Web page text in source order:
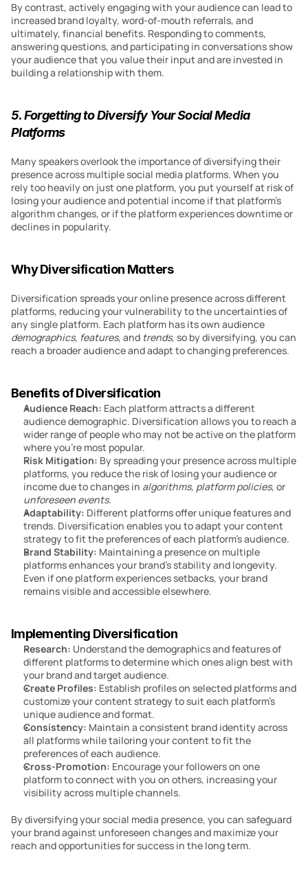
By contrast, actively engaging with your audience can lead to
increased brand loyalty, word-of-mouth referrals, and
ultimately, financial benefits. Responding to comments,
answering questions, and participating in conversations show
your audience that you value their input and are invested in
building a relationship with them.
5. Forgetting to Diversify Your Social Media
Platforms
Many speakers overlook the importance of diversifying their
presence across multiple social media platforms. When you
rely too heavily on just one platform, you put yourself at risk of
losing your audience and potential income if that platform’s
algorithm changes, or if the platform experiences downtime or
declines in popularity.
Why Diversification Matters
Diversification spreads your online presence across different
platforms, reducing your vulnerability to the uncertainties of
demographics, features, and trends, so by diversifying, you can
reach a broader audience and adapt to changing preferences.
Benefits of Diversification
Audience Reach: Each platform attracts a different
audience demographic. Diversification allows you to reach a
wider range of people who may not be active on the platform
where you’re most popular.
Risk Mitigation: By spreading your presence across multiple
platforms, you reduce the risk of losing your audience or
income due to changes in algorithms, platform policies
unforeseen events.
Adaptability: Different platforms offer unique features and
trends. Diversification enables you to adapt your content
strategy to fit the preferences of each platform’s audience.
Brand Stability: Maintaining a presence on multiple
platforms enhances your brand’s stability and longevity.
Even if one platform experiences setbacks, your brand
remains visible and accessible elsewhere.
Implementing Diversification
Research: Understand the demographics and features of
different platforms to determine which ones align best with
your brand and target audience.
Create Profiles: Establish profiles on selected platforms and
customize your content strategy to suit each platform’s
unique audience and format.
Consistency: Maintain a consistent brand identity across
all platforms while tailoring your content to fit the
preferences of each audience.
Cross-Promotion: Encourage your followers on one
platform to connect with you on others, increasing your
visibility across multiple channels.
By diversifying your social media presence, you can safeguard
your brand against unforeseen changes and maximize your
reach and opportunities for success in the long term.